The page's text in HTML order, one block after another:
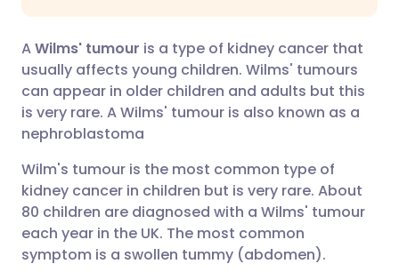
Copy link
🇸🇪 Svenska
AWilms' tumour is a type of kidney cancer that
usually affects young children. Wilms' tumours
can appear in older children and adults but this
is very rare. A Wilms' tumour is also known as a
nephroblastoma
Wilm's tumour is the most common type of
kidney cancer in children but is very rare. About
80 children are diagnosed with a Wilms' tumour
each year in the UK. The most common
symptom is a swollen tummy (abdomen).